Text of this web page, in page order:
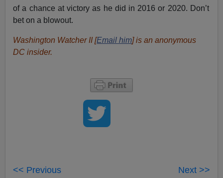
of a chance at victory as he did in 2016 or 2020. Don’t
bet on a blowout.
Washington Watcher II [Email him] is an anonymous
DC insider.
<< Previous Next >>